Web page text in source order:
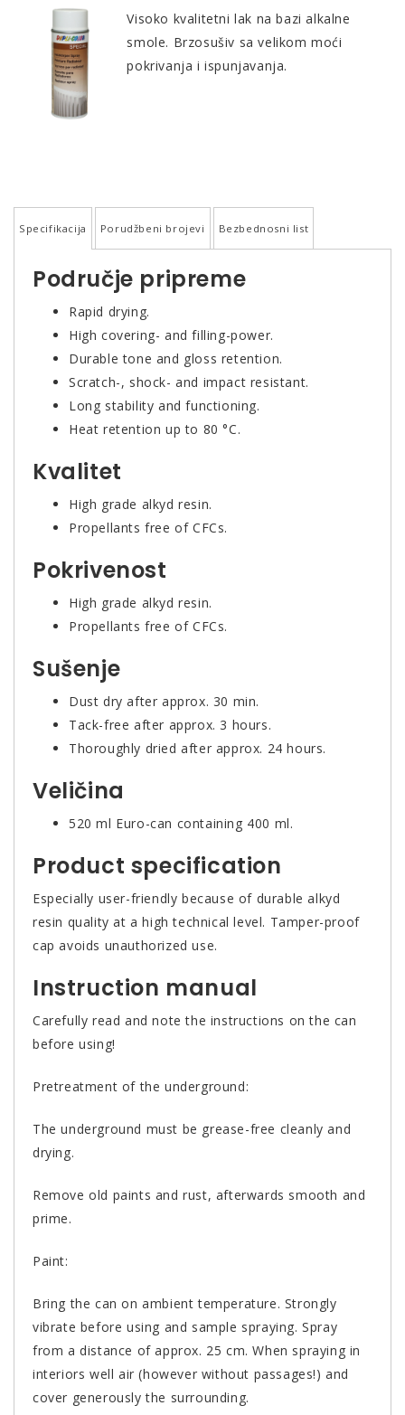
Visoko kvalitetni lak na bazi alkalne
smole. Brzosušiv sa velikom moći
pokrivanja i ispunjavanja.
Specifikacija Porudžbeni brojevi Bezbednosni list
Područje pripreme
Rapid drying.
High covering- and filling-power.
Durable tone and gloss retention.
Scratch-, shock- and impact resistant.
Long stability and functioning.
Heat retention up to 80 °C.
Kvalitet
High grade alkyd resin.
Propellants free of CFCs.
Pokrivenost
High grade alkyd resin.
Propellants free of CFCs.
Sušenje
Dust dry after approx. 30 min.
Tack-free after approx. 3 hours.
Thoroughly dried after approx. 24 hours.
Veličina
520 ml Euro-can containing 400 ml.
Product specification
Especially user-friendly because of durable alkyd
resin quality at a high technical level. Tamper-proof
cap avoids unauthorized use.
Instruction manual
Carefully read and note the instructions on the can
before using!
Pretreatment of the underground:
The underground must be grease-free cleanly and
drying.
Remove old paints and rust, afterwards smooth and
prime.
Paint:
Bring the can on ambient temperature. Strongly
vibrate before using and sample spraying. Spray
from a distance of approx. 25 cm. When spraying in
interiors well air (however without passages!) and
cover generously the surrounding.